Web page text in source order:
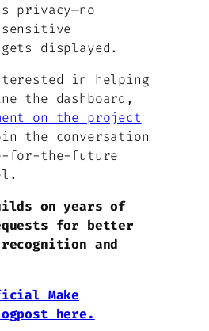
privacy—no
displayed.
in helping
the dashboard,
on the project
the conversation
for-the-future
on years of
for better
and
Make
here.